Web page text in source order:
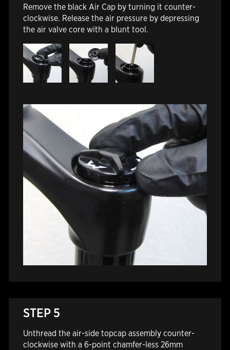
Remove the black Air Cap by turning it counter-
clockwise. Release the air pressure by depressing
the air valve core with a blunt tool.
STEP 5
Unthread the air-side topcap assembly counter-
clockwise with a 6-point chamfer-less 26mm